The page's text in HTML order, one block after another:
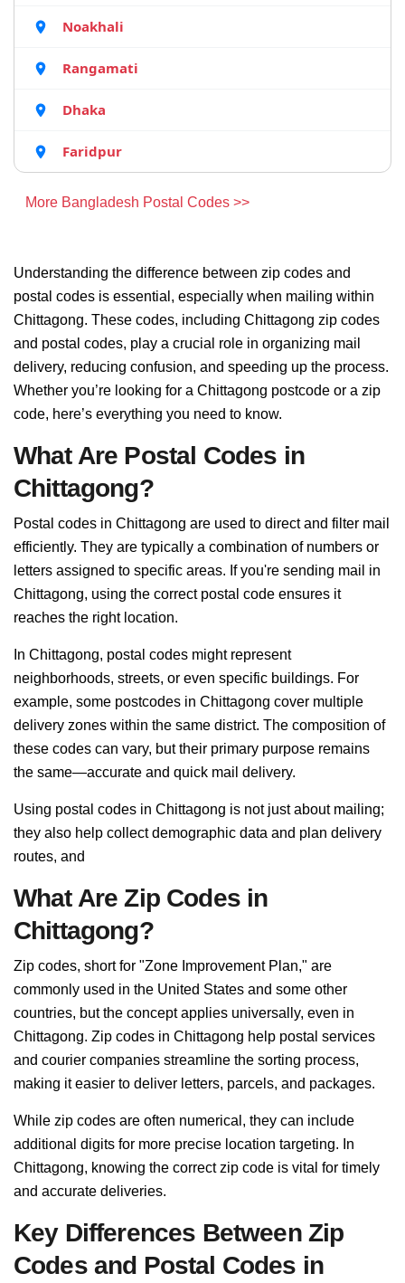
Noakhali
Rangamati
Dhaka
Faridpur
More Bangladesh Postal Codes >>
Understanding the difference between zip codes and
postal codes is essential, especially when mailing within
Chittagong. These codes, including Chittagong zip codes
and postal codes, play a crucial role in organizing mail
delivery, reducing confusion, and speeding up the process.
Whether you’re looking for a Chittagong postcode or a zip
code, here’s everything you need to know.
What Are Postal Codes in
Chittagong?
Postal codes in Chittagong are used to direct and filter mail
efficiently. They are typically a combination of numbers or
letters assigned to specific areas. If you're sending mail in
Chittagong, using the correct postal code ensures it
reaches the right location.
In Chittagong, postal codes might represent
neighborhoods, streets, or even specific buildings. For
example, some postcodes in Chittagong cover multiple
delivery zones within the same district. The composition of
these codes can vary, but their primary purpose remains
the same—accurate and quick mail delivery.
Using postal codes in Chittagong is not just about mailing;
they also help collect demographic data and plan delivery
routes, and
What Are Zip Codes in
Chittagong?
Zip codes, short for "Zone Improvement Plan," are
commonly used in the United States and some other
countries, but the concept applies universally, even in
Chittagong. Zip codes in Chittagong help postal services
and courier companies streamline the sorting process,
making it easier to deliver letters, parcels, and packages.
While zip codes are often numerical, they can include
additional digits for more precise location targeting. In
Chittagong, knowing the correct zip code is vital for timely
and accurate deliveries.
Key Differences Between Zip
Codes and Postal Codes in